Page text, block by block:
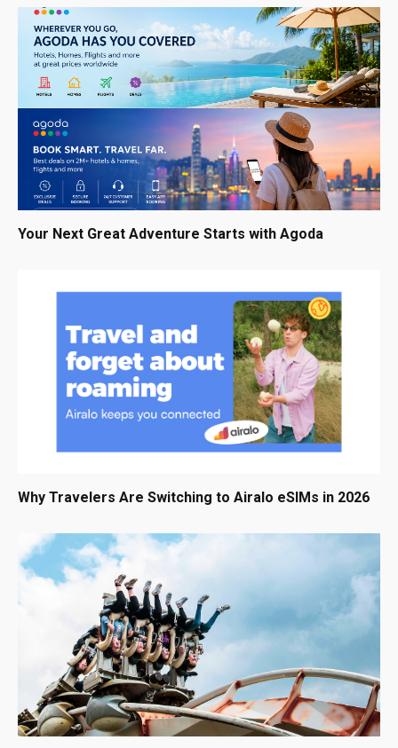
Your Next Great Adventure Starts with Agoda
Why Travelers Are Switching to Airalo eSIMs in 2026